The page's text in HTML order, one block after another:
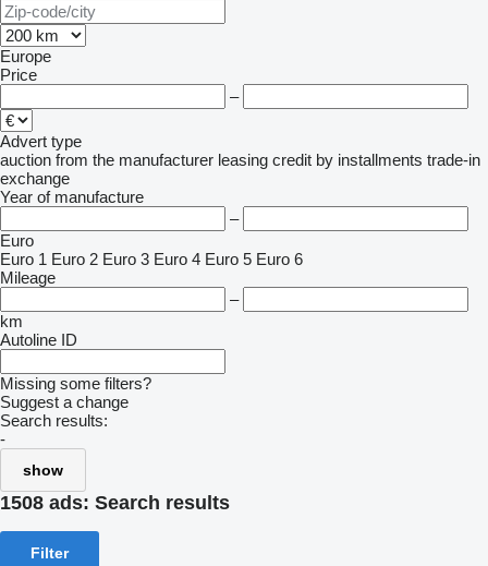
Europe
Price
–
Advert type
auction from the manufacturer leasing credit by installments trade-in
exchange
Year of manufacture
–
Euro
Euro 1 Euro 2 Euro 3 Euro 4 Euro 5 Euro 6
Mileage
–
km
Autoline ID
Missing some filters?
Suggest a change
Search results:
-
show
1508 ads: Search results
Filter